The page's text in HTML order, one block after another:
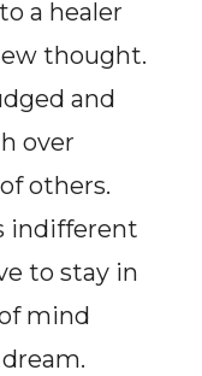
a healer
thought.
and
over
others.
indifferent
to stay in
mind